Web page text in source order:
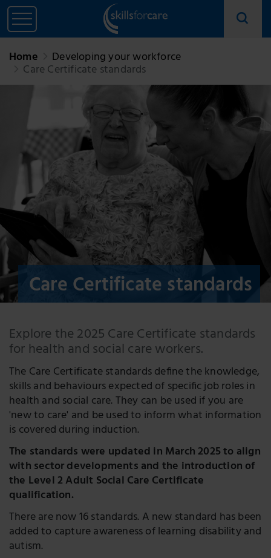
Home Developing your workforce
Care Certificate standards
Care Certificate standards
Explore the 2025 Care Certificate standards
for health and social care workers.
The Care Certificate standards deﬁne the knowledge,
skills and behaviours expected of speciﬁc job roles in
health and social care. They can be used if you are
'new to care' and be used to inform what information
is covered during induction.
The standards were updated in March 2025 to align
with sector developments and the introduction of
the Level 2 Adult Social Care Certificate
qualification.
There are now 16 standards. A new standard has been
added to capture awareness of learning disability and
autism.